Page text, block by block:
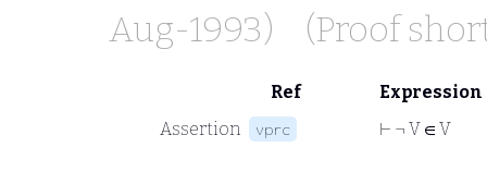
Aug-1993) (Proof
Ref
Expression
Assertion
vprc ⊢ ¬ V ∈ V